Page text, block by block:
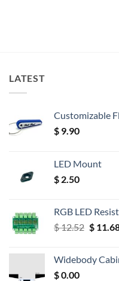
LATEST
Customizable
$ 9.90
LED Mount
$ 2.50
RGB LED
$12.52
$ 12.52.
$
Widebody
$0.00